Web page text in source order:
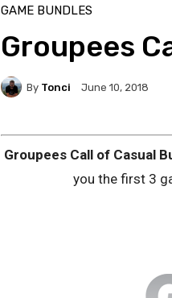
GAME BUNDLES
Groupees
By Tonci June 10, 2018
Groupees Call of Casual
you the first 3